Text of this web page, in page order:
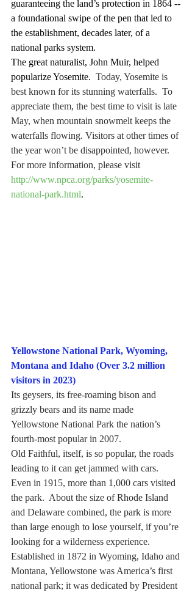
guaranteeing the land’s protection in 1864 --
a foundational swipe of the pen that led to
the establishment, decades later, of a
national parks system.
The great naturalist, John Muir, helped
popularize Yosemite. Today, Yosemite is
best known for its stunning waterfalls.  To
appreciate them, the best time to visit is late
May, when mountain snowmelt keeps the
waterfalls flowing. Visitors at other times of
the year won’t be disappointed, however.
For more information, please visit
http://www.npca.org/parks/yosemite-
national-park.html.
Yellowstone National Park, Wyoming,
Montana and Idaho (Over 3.2 million
visitors in 2023)
Its geysers, its free-roaming bison and
grizzly bears and its name made
Yellowstone National Park the nation’s
fourth-most popular in 2007.
Old Faithful, itself, is so popular, the roads
leading to it can get jammed with cars.
Even in 1915, more than 1,000 cars visited
the park.  About the size of Rhode Island
and Delaware combined, the park is more
than large enough to lose yourself, if you’re
looking for a wilderness experience.
Established in 1872 in Wyoming, Idaho and
Montana, Yellowstone was America’s first
national park; it was dedicated by President